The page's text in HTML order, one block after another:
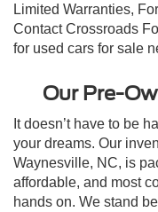
Limited Warranties,
Contact Crossroads
for used cars for sale
Our Pre-
It doesn’t have to be
your dreams. Our
Waynesville, NC, is
affordable, and most
hands on. We stand